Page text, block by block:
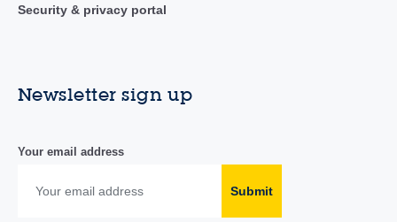
Security & privacy portal
Newsletter sign up
Your email address
Submit